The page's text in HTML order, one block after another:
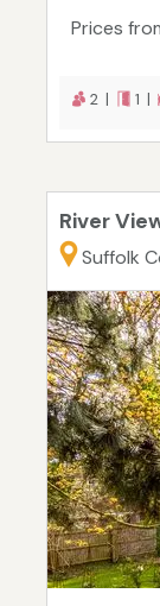
Prices
2 | 1 |
River
Suffolk